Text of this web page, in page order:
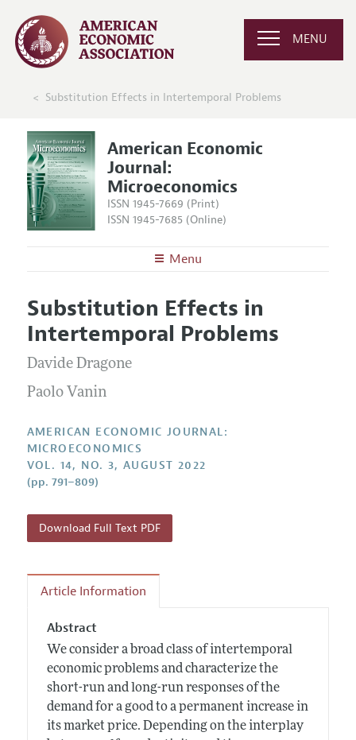
MENU
Substitution Effects in Intertemporal Problems
American Economic
Journal:
Microeconomics
ISSN 1945-7669 (Print)
ISSN 1945-7685 (Online)
Menu
Editors
Editorial Policy
Annual Report of the Editor
Editorial Process: Discussions with the Editors
Contact Information
Articles and Issues
Current Issue
All Issues
Forthcoming Articles
Information for Authors and Reviewers
Submission Guidelines
Accepted Article Guidelines
Style Guide
Reviewer Guidelines
Substitution Effects in
Intertemporal Problems
Davide Dragone
Paolo Vanin
AMERICAN ECONOMIC JOURNAL:
MICROECONOMICS
VOL. 14, NO. 3, AUGUST 2022
(pp. 791–809)
Download Full Text PDF
Article Information
Abstract
We consider a broad class of intertemporal
economic problems and characterize the
short-run and long-run responses of the
demand for a good to a permanent increase in
its market price. Depending on the interplay